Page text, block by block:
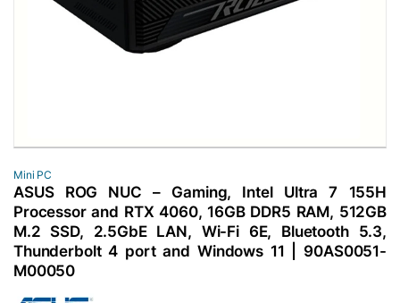
Mini PC
ASUS ROG NUC – Gaming, Intel Ultra 7 155H
Processor and RTX 4060, 16GB DDR5 RAM, 512GB
M.2 SSD, 2.5GbE LAN, Wi-Fi 6E, Bluetooth 5.3,
Thunderbolt 4 port and Windows 11 | 90AS0051-
M00050